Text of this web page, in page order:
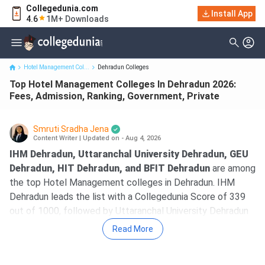
Collegedunia.com
4.6
1M+ Downloads
Install App
Top Hotel Management Colleges In Dehradun 2026: Fees,
Admission, Ranking, Gov...
Hotel Management Col... Dehradun Colleges
Top Hotel Management Colleges In Dehradun 2026:
Fees, Admission, Ranking, Government, Private
Smruti Sradha Jena
Content Writer Updated on - Aug 4, 2026
IHM Dehradun, Uttaranchal University Dehradun, GEU
Dehradun, HIT Dehradun, and BFIT Dehradun are among
the top Hotel Management colleges in Dehradun. IHM
Dehradun leads the list with a Collegedunia Score of 339
out of 1000, followed by Uttaranchal University Dehradun
with a CD Score of 287.
Read More